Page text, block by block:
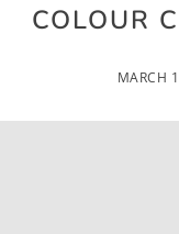
COLOUR
MARCH